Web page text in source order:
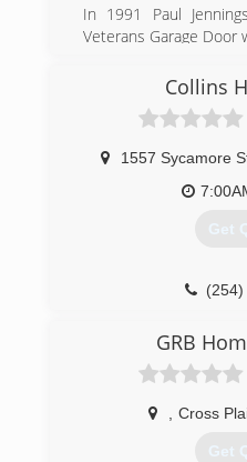
In 1991 Paul
Veterans Garage Door
for the high value the
service. Mr. Jennings
1956-1977, which
In 2002 Veterans
current location
accommodate the
just doors, we
residental doors,
to team to make it
Collins
1557 Sycamore
Get
GRB
Cross
Get